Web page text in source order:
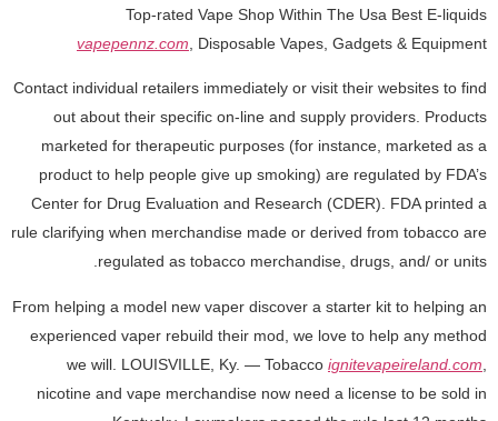
Top-rated Vape Shop Within The Usa Best E-liquids
vapepennz.com , Disposable Vapes, Gadgets & Equipment
Contact individual retailers immediately or visit their websites to find
out about their specific on-line and supply providers. Products
marketed for therapeutic purposes (for instance, marketed as a
product to help people give up smoking) are regulated by FDA’s
Center for Drug Evaluation and Research (CDER). FDA printed a
rule clarifying when merchandise made or derived from tobacco are
regulated as tobacco merchandise, drugs, and/ or units.
From helping a model new vaper discover a starter kit to helping an
experienced vaper rebuild their mod, we love to help any method
we will. LOUISVILLE, Ky. — Tobacco ignitevapeireland.com
nicotine and vape merchandise now need a license to be sold in